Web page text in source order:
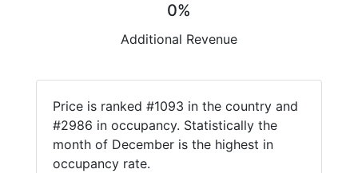
0%
Additional Revenue
Price is ranked #1093 in the country and
#2986 in occupancy. Statistically the
month of December is the highest in
occupancy rate.